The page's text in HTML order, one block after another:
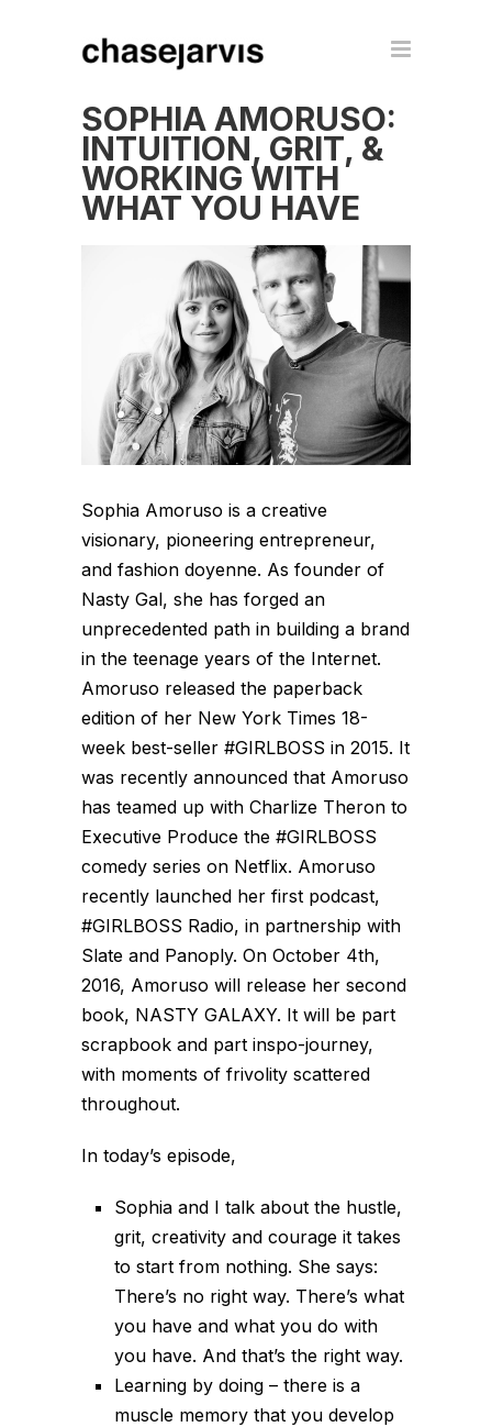
SOPHIA AMORUSO:
INTUITION, GRIT, &
WORKING WITH
WHAT YOU HAVE
Sophia Amoruso is a creative
visionary, pioneering entrepreneur,
and fashion doyenne. As founder of
Nasty Gal, she has forged an
unprecedented path in building a brand
in the teenage years of the Internet.
Amoruso released the paperback
edition of her New York Times 18-
week best-seller #GIRLBOSS in 2015. It
was recently announced that Amoruso
has teamed up with Charlize Theron to
Executive Produce the #GIRLBOSS
comedy series on Netflix. Amoruso
recently launched her first podcast,
#GIRLBOSS Radio, in partnership with
Slate and Panoply. On October 4th,
2016, Amoruso will release her second
book, NASTY GALAXY. It will be part
scrapbook and part inspo-journey,
with moments of frivolity scattered
throughout.
In today’s episode,
Sophia and I talk about the hustle,
grit, creativity and courage it takes
to start from nothing. She says:
There’s no right way. There’s what
you have and what you do with
you have. And that’s the right way.
Learning by doing – there is a
muscle memory that you develop